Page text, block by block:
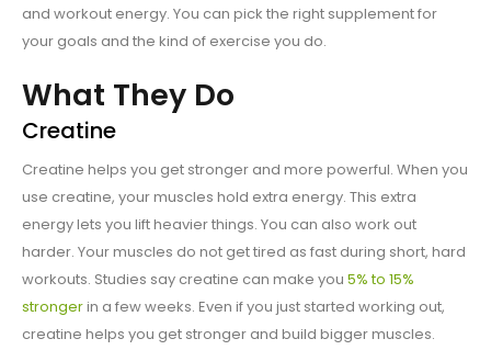
and workout energy. You can pick the right supplement for
your goals and the kind of exercise you do.
What They Do
Creatine
Creatine helps you get stronger and more powerful. When you
use creatine, your muscles hold extra energy. This extra
energy lets you lift heavier things. You can also work out
harder. Your muscles do not get tired as fast during short, hard
workouts. Studies say creatine can make you 5% to 15%
strongerin a few weeks. Even if you just started working out,
creatine helps you get stronger and build bigger muscles.